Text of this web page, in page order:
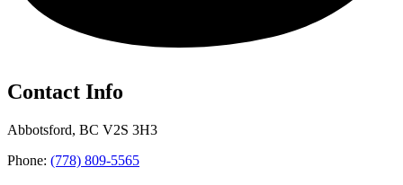
Contact Info
Abbotsford, BC V2S 3H3
Phone: (778) 809-5565